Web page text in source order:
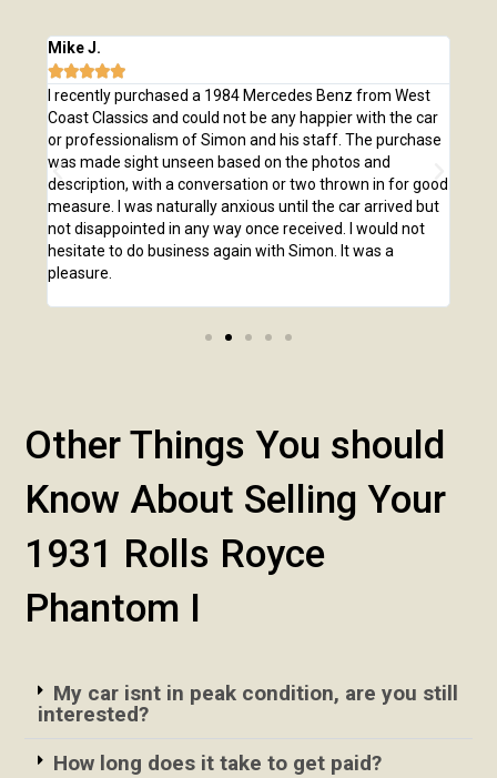
Mike J.

I recently purchased a 1984 Mercedes Benz from West
Coast Classics and could not be any happier with the car
or professionalism of Simon and his staff. The purchase
was made sight unseen based on the photos and
description, with a conversation or two thrown in for good
measure. I was naturally anxious until the car arrived but
not disappointed in any way once received. I would not
hesitate to do business again with Simon. It was a
pleasure.
Other Things You should
Know About Selling Your
1931 Rolls Royce
Phantom I
My car isnt in peak condition, are you still
interested?
How long does it take to get paid?